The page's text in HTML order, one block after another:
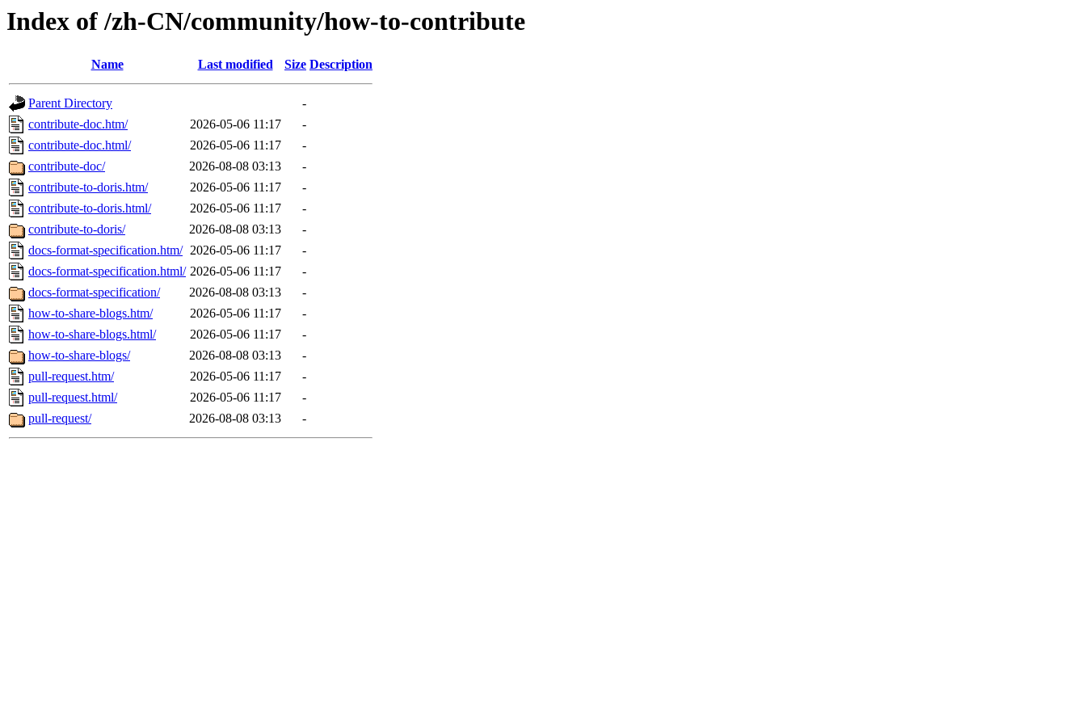
Index of /zh-CN/community/how-to-contribute
Name Last modified Size Description
Parent Directory
-
contribute-doc.htm/
2026-05-06 11:17
-
contribute-doc.html/
2026-05-06 11:17
-
contribute-doc/
2026-08-08 03:13
-
contribute-to-doris.htm/
2026-05-06 11:17
-
contribute-to-doris.html/
2026-05-06 11:17
-
contribute-to-doris/
2026-08-08 03:13
-
docs-format-specification.htm/ 2026-05-06 11:17
-
docs-format-specification.html/ 2026-05-06 11:17
-
docs-format-specification/
2026-08-08 03:13
-
how-to-share-blogs.htm/
2026-05-06 11:17
-
how-to-share-blogs.html/
2026-05-06 11:17
-
how-to-share-blogs/
2026-08-08 03:13
-
pull-request.htm/
2026-05-06 11:17
-
pull-request.html/
2026-05-06 11:17
-
pull-request/
2026-08-08 03:13 -